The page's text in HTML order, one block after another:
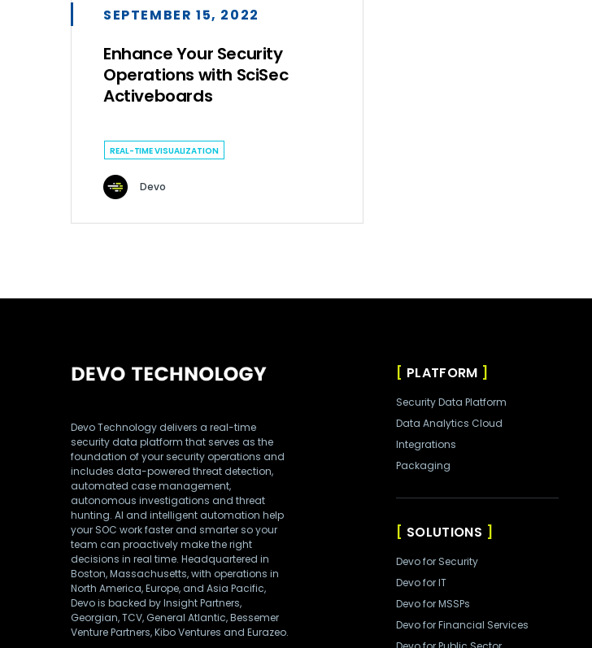
SEPTEMBER 15, 2022
Enhance Your Security
Operations with SciSec
Activeboards
REAL-TIME VISUALIZATION
Devo
Devo Technology delivers a real-time
security data platform that serves as the
foundation of your security operations and
includes data-powered threat detection,
automated case management,
autonomous investigations and threat
hunting. AI and intelligent automation help
your SOC work faster and smarter so your
team can proactively make the right
decisions in real time. Headquartered in
Boston, Massachusetts, with operations in
North America, Europe, and Asia Pacific,
Devo is backed by Insight Partners,
Georgian, TCV, General Atlantic, Bessemer
Venture Partners, Kibo Ventures and Eurazeo.
PLATFORM
Security Data Platform
Data Analytics Cloud
Integrations
Packaging
SOLUTIONS
Devo for Security
Devo for IT
Devo for MSSPs
Devo for Financial Services